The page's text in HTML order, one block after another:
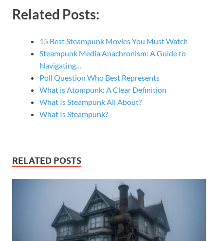
Related Posts:
15 Best Steampunk Movies You Must Watch
Steampunk Media Anachronism: A Guide to
Navigating…
Poll Question Who Best Represents
What is Atompunk: A Clear Definition
What Is Steampunk All About?
What Is Steampunk?
RELATED POSTS